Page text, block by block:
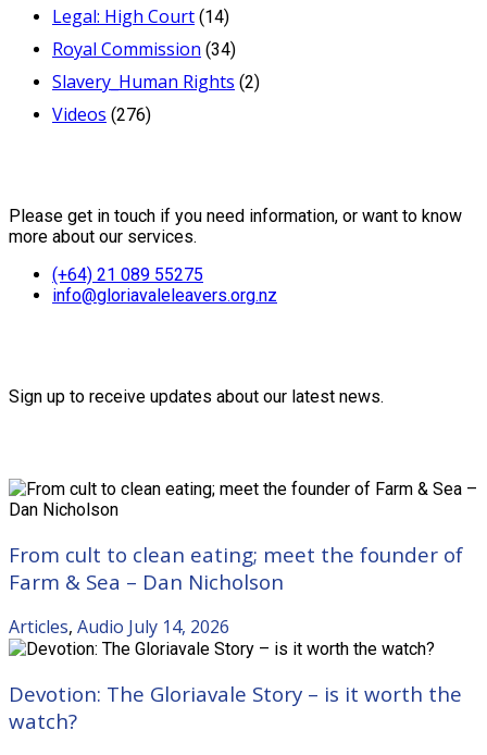
Legal: High Court (14)
Royal Commission (34)
Slavery_Human Rights (2)
Videos (276)
Please get in touch if you need information, or want to know
more about our services.
(+64) 21 089 55275
info@gloriavaleleavers.org.nz
Sign up to receive updates about our latest news.
From cult to clean eating; meet the founder of
Farm & Sea – Dan Nicholson
Articles, Audio July 14, 2026
Devotion: The Gloriavale Story – is it worth the
watch?